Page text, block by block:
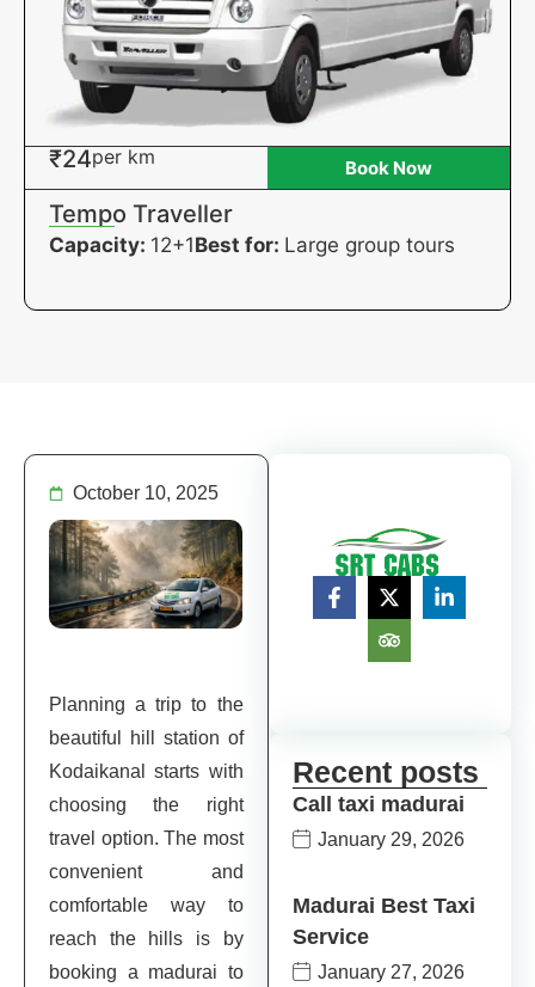
₹24per km Book Now
Tempo Traveller
Capacity: 12+1Best for: Large group tours
October 10, 2025
Planning a trip to the
beautiful hill station of
Kodaikanal starts with
choosing the right
travel option. The most
convenient and
comfortable way to
reach the hills is by
booking a madurai to
Recent posts
Call taxi madurai
January 29, 2026
Madurai Best Taxi
Service
January 27, 2026